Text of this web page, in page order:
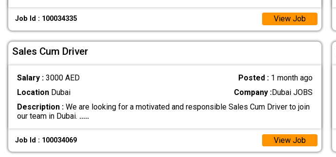
Job Id : 100034335 View Job
Sales Cum Driver
Salary : 3000 AED Posted : 1 month ago
LocationDubai Company :Dubai JOBS
Description :We are looking for a motivated and responsible Sales Cum Driver to join
our team in Dubai. .....
Job Id : 100034069 View Job